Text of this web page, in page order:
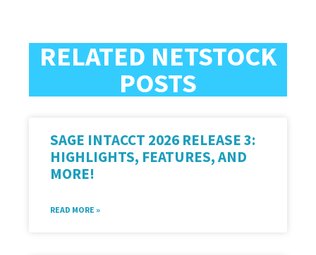
RELATED NETSTOCK
POSTS
SAGE INTACCT 2026 RELEASE 3:
HIGHLIGHTS, FEATURES, AND
MORE!
READ MORE »